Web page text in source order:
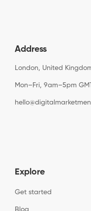
Address
London, United
Mon–Fri, 9am–5pm
Explore
Get started
Blog